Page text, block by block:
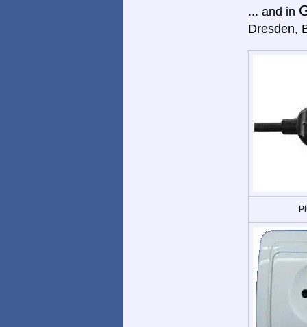
... and in
Dresden,